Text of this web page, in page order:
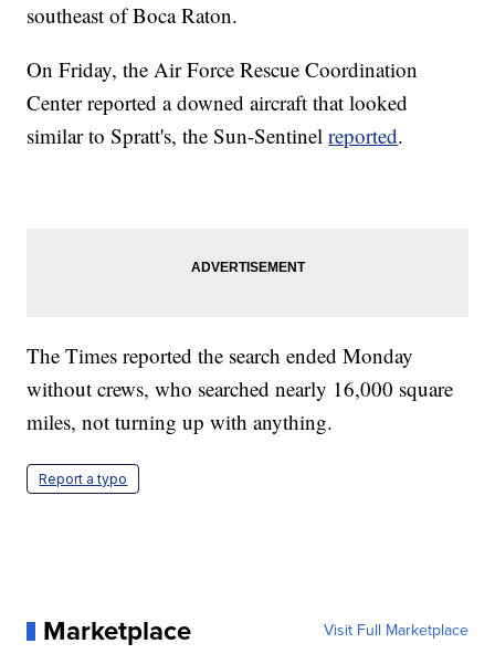
southeast of Boca Raton.
On Friday, the Air Force Rescue Coordination
Center reported a downed aircraft that looked
similar to Spratt's, the Sun-Sentinelreported.
The Times reported the search ended Monday
without crews, who searched nearly 16,000 square
miles, not turning up with anything.
Report a typo
Marketplace Visit Full Marketplace